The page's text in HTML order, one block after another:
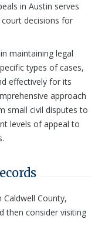
in Austin serves
decisions for
maintaining legal
types of cases,
effectively for its
approach
small civil disputes to
levels of appeal to
County,
then consider visiting